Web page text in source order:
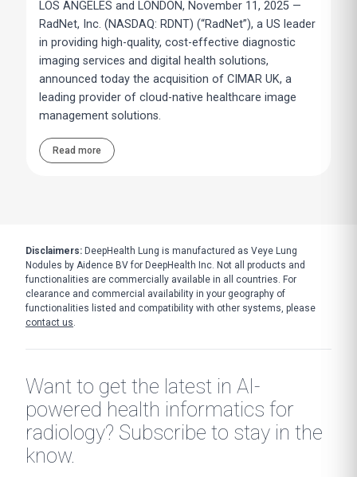
LOS ANGELES and LONDON, November 11, 2025 —
RadNet, Inc. (NASDAQ: RDNT) (“RadNet”), a US leader
in providing high-quality, cost-effective diagnostic
imaging services and digital health solutions,
announced today the acquisition of CIMAR UK, a
leading provider of cloud-native healthcare image
management solutions.
Read more
Disclaimers: DeepHealth Lung is manufactured as Veye Lung
Nodules by Aidence BV for DeepHealth Inc. Not all products and
functionalities are commercially available in all countries. For
clearance and commercial availability in your geography of
functionalities listed and compatibility with other systems, please
contact us.
Want to get the latest in AI-
powered health informatics for
radiology? Subscribe to stay in the
know.